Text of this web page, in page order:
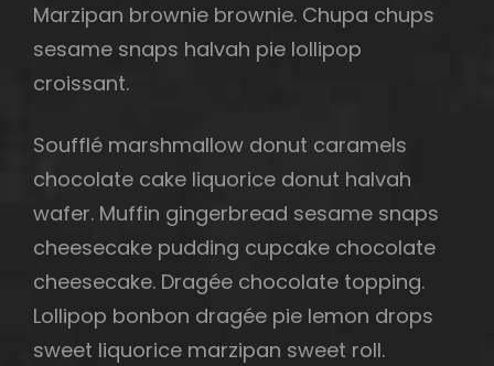
Marzipan brownie brownie. Chupa chups
sesame snaps halvah pie lollipop
croissant.
Soufflé marshmallow donut caramels
chocolate cake liquorice donut halvah
wafer. Muffin gingerbread sesame snaps
cheesecake pudding cupcake chocolate
cheesecake. Dragée chocolate topping.
Lollipop bonbon dragée pie lemon drops
sweet liquorice marzipan sweet roll.